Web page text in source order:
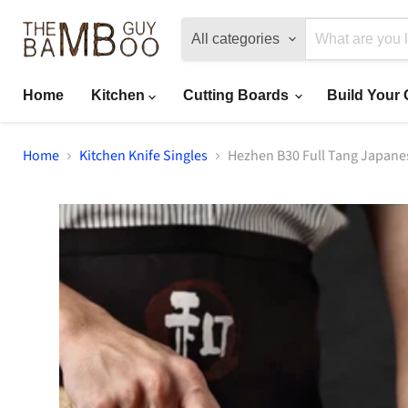
All categories
Home Kitchen Cutting Boards Build Your
Home Kitchen Knife Singles Hezhen B30 Full Tang